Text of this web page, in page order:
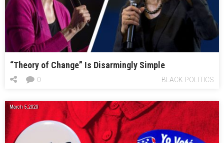
“Theory of Change” Is Disarmingly Simple
BLACK POLITICS
0
March 5, 2020